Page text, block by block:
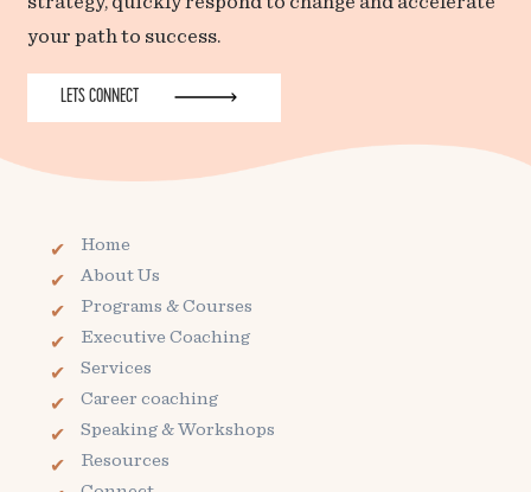
your path to success.
LETS CONNECT
Home
About Us
Programs & Courses
Executive Coaching
Services
Career coaching
Speaking & Workshops
Resources